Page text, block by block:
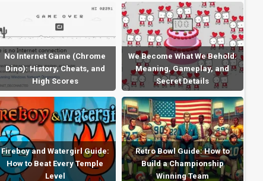
No Internet Game (Chrome
Dino): History, Cheats, and
High Scores
We Become What We Behold:
Meaning, Gameplay, and
Secret Details
Fireboy and Watergirl Guide:
How to Beat Every Temple
Level
Retro Bowl Guide: How to
Build a Championship
Winning Team